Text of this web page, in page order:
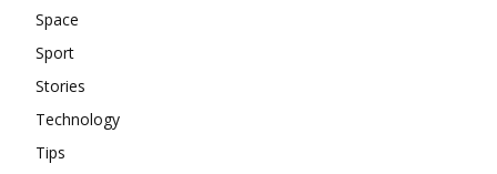
Space
Sport
Stories
Technology
Tips